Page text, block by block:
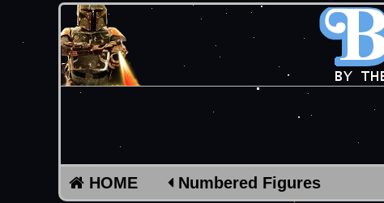
HOME Numbered Figures